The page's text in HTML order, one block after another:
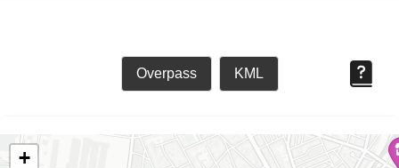
Overpass KML